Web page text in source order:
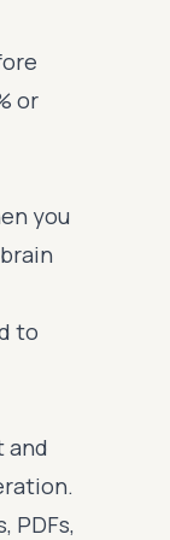
or
you
to
and
PDFs,